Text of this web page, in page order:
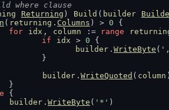
where clause
Returning ) Build ( builder
( returning . Columns ) > 0 {
for
idx , column := range
if
idx > 0 {
builder . WriteByte (
			}
builder . WriteQuoted ( column
		}
{
builder . WriteByte ( '*' )